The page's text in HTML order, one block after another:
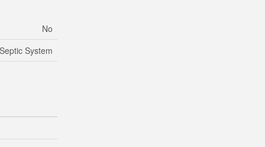
No
Septic System